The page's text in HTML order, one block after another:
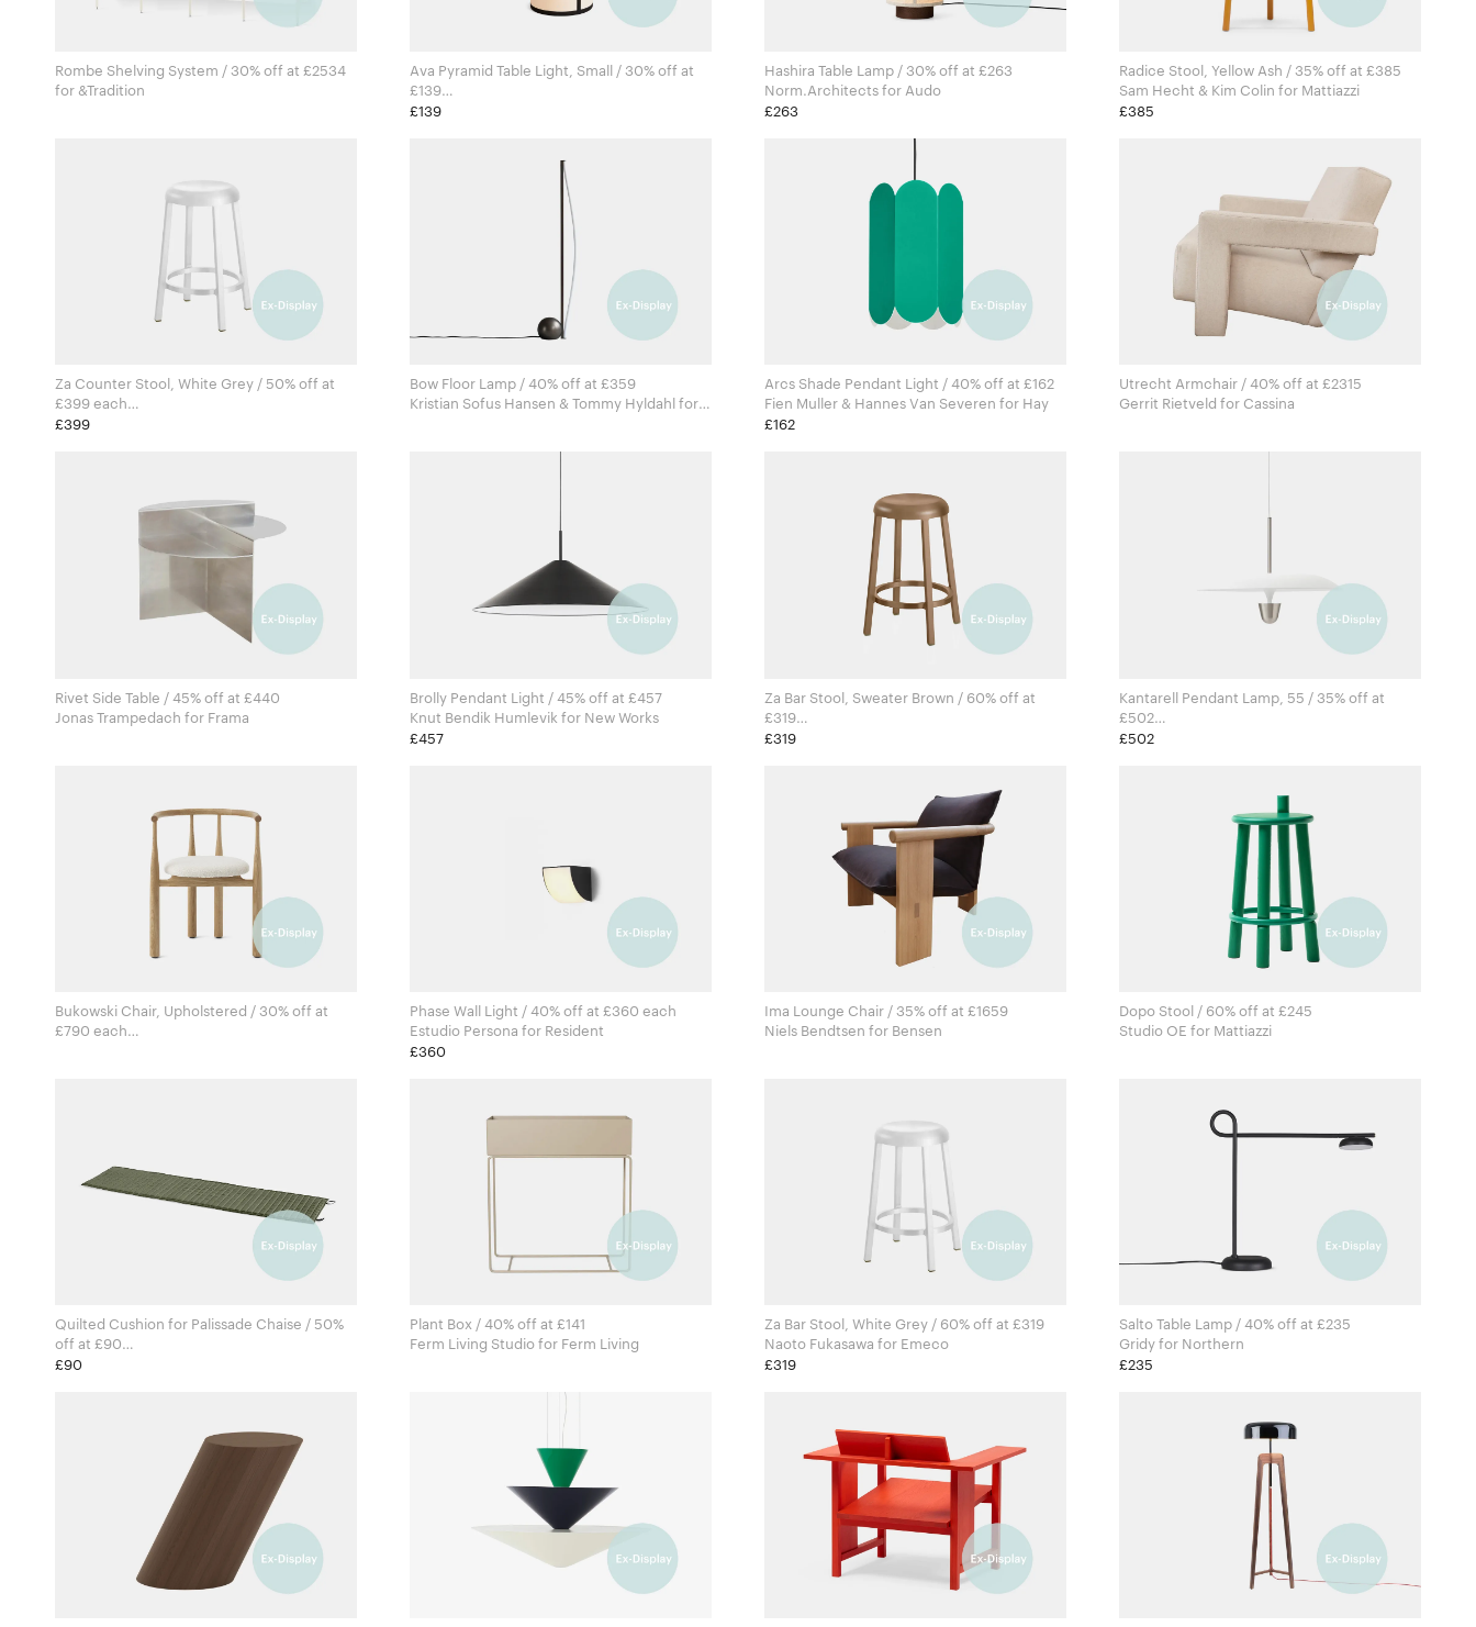
Rombe Shelving System / 30% off at £2534
for &Tradition
Ava Pyramid Table Light, Small / 30% off at
£139
£139
Hashira Table Lamp / 30% off at £263
Norm.Architects for Audo
£263
Radice Stool, Yellow Ash / 35% off at £385
Sam Hecht & Kim Colin for Mattiazzi
£385
Za Counter Stool, White Grey / 50% off at
£399 each
£399
Bow Floor Lamp / 40% off at £359
Kristian Sofus Hansen & Tommy Hyldahl for
Arcs Shade Pendant Light / 40% off at £162
Fien Muller & Hannes Van Severen for Hay
£162
Utrecht Armchair / 40% off at £2315
Gerrit Rietveld for Cassina
Rivet Side Table / 45% off at £440
Jonas Trampedach for Frama
Brolly Pendant Light / 45% off at £457
Knut Bendik Humlevik for New Works
£457
Za Bar Stool, Sweater Brown / 60% off at
£319
£319
Kantarell Pendant Lamp, 55 / 35% off at
£502
£502
Bukowski Chair, Upholstered / 30% off at
£790 each
Phase Wall Light / 40% off at £360 each
Estudio Persona for Resident
£360
Ima Lounge Chair / 35% off at £1659
Niels Bendtsen for Bensen
Dopo Stool / 60% off at £245
Studio OE for Mattiazzi
Quilted Cushion for Palissade Chaise / 50%
off at £90
£90
Plant Box / 40% off at £141
Ferm Living Studio for Ferm Living
Za Bar Stool, White Grey / 60% off at £319
Naoto Fukasawa for Emeco
£319
Salto Table Lamp / 40% off at £235
Gridy for Northern
£235